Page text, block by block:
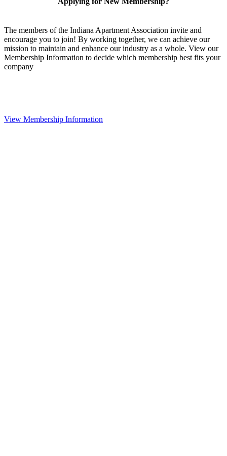
The members of the Indiana Apartment Association invite and
encourage you to join! By working together, we can achieve our
mission to maintain and enhance our industry as a whole. View our
Membership Information to decide which membership best fits your
company
View Membership Information